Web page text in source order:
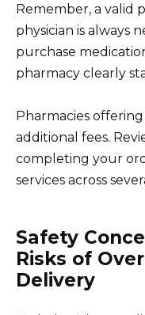
Remember, a valid
physician is always
purchase
pharmacy clearly
Pharmacies
additional fees.
completing your
services across
Safety
Risks of
Delivery